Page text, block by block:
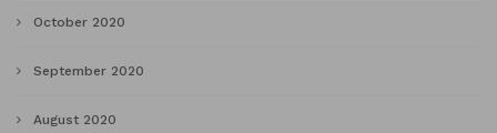
October 2020
September 2020
August 2020